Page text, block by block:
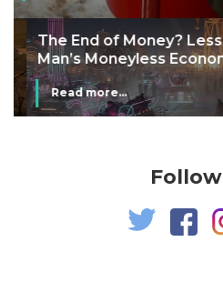
The End of Money?
Man’s Moneyless
Read more...